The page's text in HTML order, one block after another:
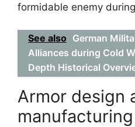
formidable enemy
See also German
Alliances during Cold
Depth Historical
Armor design